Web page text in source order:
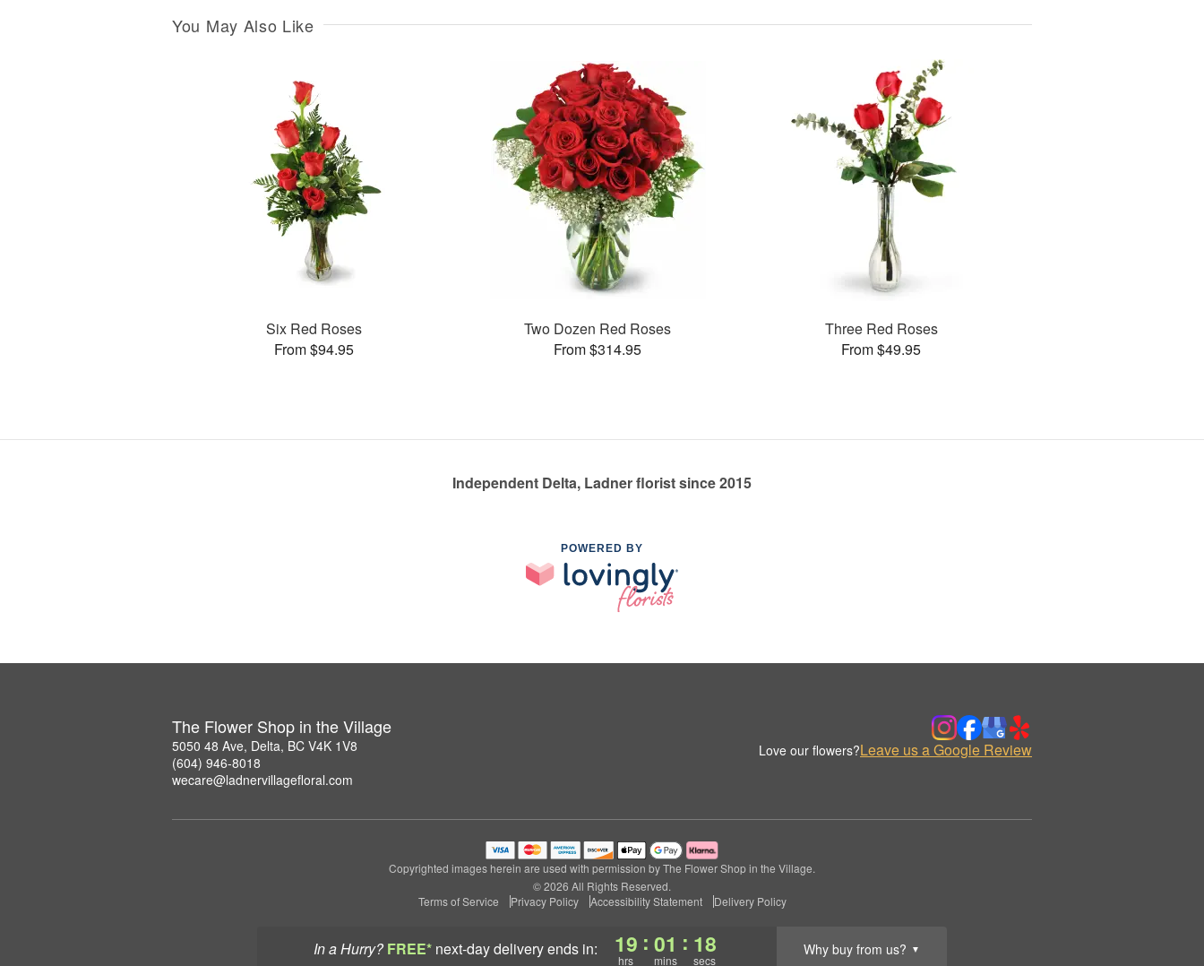
In a Hurry? FREE* next-day deliveryends in: 19
hrs
: 01
mins
: 17
secs
Why buy from us? ▼
You May Also Like
Six Red Roses
From $94.95
Two Dozen Red Roses
From $314.95
Three Red Roses
From $49.95
Independent Delta, Ladner florist since 2015
POWERED BY
The Flower Shop in the Village
5050 48 Ave, Delta, BC V4K 1V8
(604) 946-8018
wecare@ladnervillagefloral.com
Love our flowers?Leave us a Google Review
Copyrighted images herein are used with permission by The Flower Shop in the Village.
© 2026 All Rights Reserved.
Terms of Service
Privacy Policy Accessibility Statement Delivery Policy